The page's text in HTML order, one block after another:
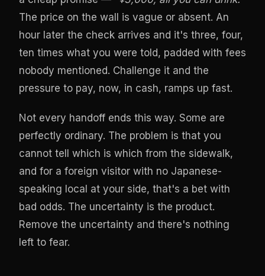
The price on the wall is vague or absent. An
hour later the check arrives and it's three, four,
ten times what you were told, padded with fees
nobody mentioned. Challenge it and the
pressure to pay, now, in cash, ramps up fast.
Not every handoff ends this way. Some are
perfectly ordinary. The problem is that you
cannot tell which is which from the sidewalk,
and for a foreign visitor with no Japanese-
speaking local at your side, that's a bet with
bad odds. The uncertainty is the product.
Remove the uncertainty and there's nothing
left to fear.